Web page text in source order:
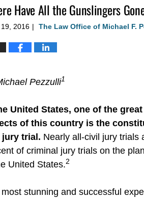
Have All the Gunslingers
2016 | The Law Office of Michael F.
Pezzulli1
United States, one of the
of this country is the
jury trial. Nearly all-civil jury trials
of criminal jury trials on the
United States.2
stunning and successful